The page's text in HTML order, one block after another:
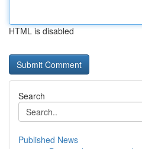
HTML is disabled
Search
Published News